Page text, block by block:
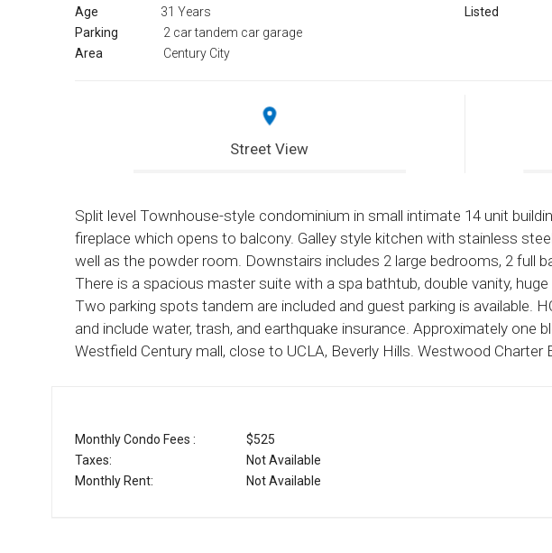
Age
31 Years
Parking
2 car tandem car garage
Area
Century City
Listed
Street View
Split level Townhouse-style condominium in small intimate 14 unit
fireplace which opens to balcony. Galley style kitchen with stainless
well as the powder room. Downstairs includes 2 large bedrooms, 2 full
There is a spacious master suite with a spa bathtub, double vanity,
Two parking spots tandem are included and guest parking is available.
and include water, trash, and earthquake insurance. Approximately one
Westfield Century mall, close to UCLA, Beverly Hills. Westwood Charter
Monthly Condo Fees :
$525
Taxes:
Not Available
Monthly Rent:
Not Available